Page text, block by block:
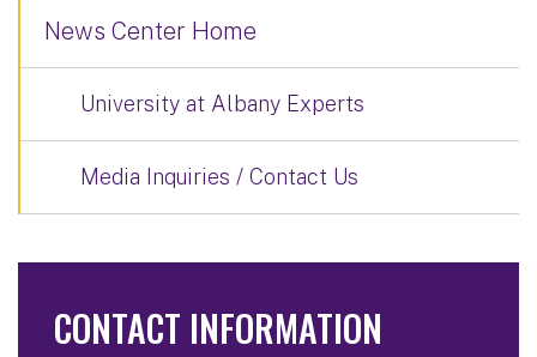
News Center Home
University at Albany Experts
Media Inquiries / Contact Us
CONTACT INFORMATION